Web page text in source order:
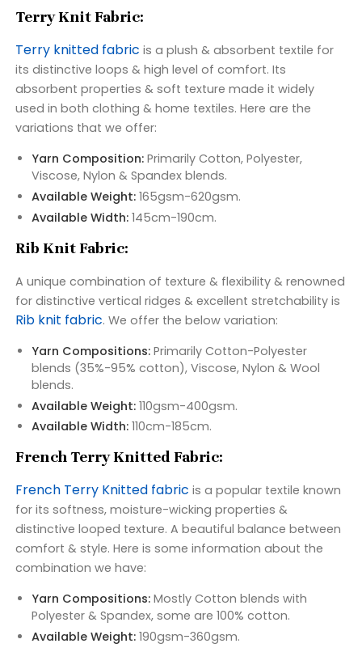
Terry Knit Fabric:
Terry knitted fabric is a plush & absorbent textile for
its distinctive loops & high level of comfort. Its
absorbent properties & soft texture made it widely
used in both clothing & home textiles. Here are the
variations that we offer:
Yarn Composition: Primarily Cotton, Polyester,
Viscose, Nylon & Spandex blends.
Available Weight: 165gsm-620gsm.
Available Width:145cm-190cm.
Rib Knit Fabric:
A unique combination of texture & flexibility & renowned
for distinctive vertical ridges & excellent stretchability is
Rib knit fabric. We offer the below variation:
Yarn Compositions:Primarily Cotton-Polyester
blends (35%-95% cotton), Viscose, Nylon & Wool
blends.
Available Weight:110gsm-400gsm.
Available Width:110cm-185cm.
French Terry Knitted Fabric:
French Terry Knitted fabric is a popular textile known
for its softness, moisture-wicking properties &
distinctive looped texture. A beautiful balance between
comfort & style. Here is some information about the
combination we have:
Yarn Compositions:Mostly Cotton blends with
Polyester & Spandex, some are 100% cotton.
Available Weight:190gsm-360gsm.